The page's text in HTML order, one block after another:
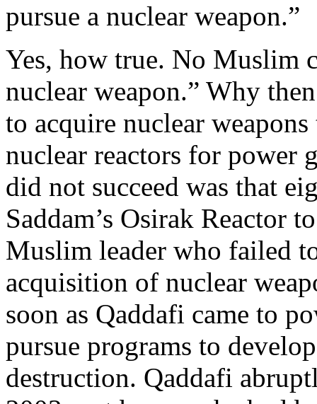
pursue a nuclear weapon.”
Yes, how true. No Muslim
nuclear weapon.” Why
to acquire nuclear
nuclear reactors for power
did not succeed was that
Saddam’s Osirak Reactor
Muslim leader who failed
acquisition of nuclear
soon as Qaddafi came to
pursue programs to
destruction. Qaddafi